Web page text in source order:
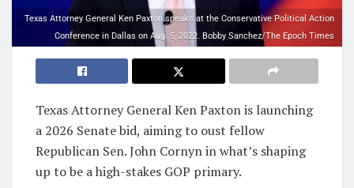
Texas Attorney General Ken Paxton speaks at the Conservative Political Action
Conference in Dallas on Aug. 5, 2022. Bobby Sanchez/The Epoch Times
Texas Attorney General Ken Paxton is launching
a 2026 Senate bid, aiming to oust fellow
Republican Sen. John Cornyn in what’s shaping
up to be a high-stakes GOP primary.